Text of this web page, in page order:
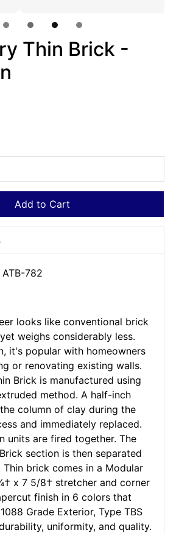
Thin Brick -
Add to Cart
ATB-782
looks like conventional brick
weighs considerably less.
it's popular with homeowners
or renovating existing walls.
Brick is manufactured using
method. A half-inch
column of clay during the
and immediately replaced.
units are fired together. The
section is then separated
brick comes in a Modular
x 7 5/8† stretcher and corner
finish in 6 colors that
Grade Exterior, Type TBS
uniformity, and quality.